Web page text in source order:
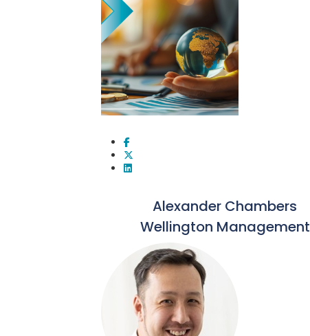
Alexander Chambers
Wellington Management